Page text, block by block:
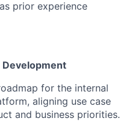
prior experience
Development
for the internal
aligning use case
and business priorities.